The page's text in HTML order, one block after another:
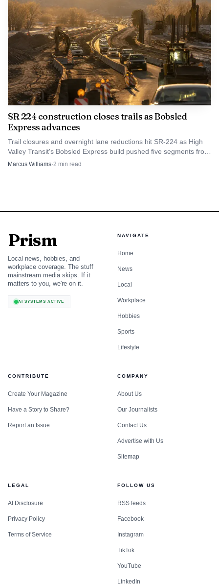
SR 224 construction closes trails as Bobsled
Express advances
Trail closures and overnight lane reductions hit SR-224 as High
Valley Transit's Bobsled Express build pushed five segments from
Kimball Junction toward Park City.
Marcus Williams·2 min read
Prism
Local news, hobbies, and
workplace coverage. The stuff
mainstream media skips. If it
matters to you, we're on it.
AI SYSTEMS ACTIVE
NAVIGATE
Home
News
Local
Workplace
Hobbies
Sports
Lifestyle
CONTRIBUTE
Create Your Magazine
Have a Story to Share?
Report an Issue
COMPANY
About Us
Our Journalists
Contact Us
Advertise with Us
Sitemap
LEGAL
AI Disclosure
Privacy Policy
Terms of Service
FOLLOW US
RSS feeds
Facebook
Instagram
TikTok
YouTube
LinkedIn